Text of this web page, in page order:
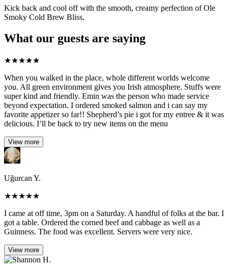
Kick back and cool off with the smooth, creamy perfection of Ole
Smoky Cold Brew Bliss.
What our guests are saying
★★★★★
When you walked in the place, whole different worlds welcome
you. All green environment gives you Irish atmosphere. Stuffs were
super kind and friendly. Emin was the person who made service
beyond expectation. I ordered smoked salmon and i can say my
favorite appetizer so far!! Shepherd’s pie i got for my entree & it was
delicious. I’ll be back to try new items on the menu
View more
Uğurcan Y.
★★★★★
I came at off time, 3pm on a Saturday. A handful of folks at the bar. I
got a table. Ordered the corned beef and cabbage as well as a
Guinness. The food was excellent. Servers were very nice.
View more